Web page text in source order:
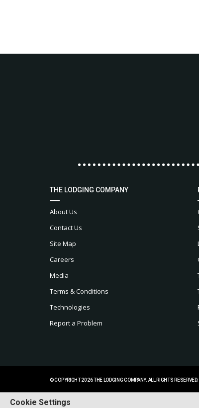
THE LODGING COMPANY
About Us
Contact Us
Site Map
Careers
Media
Terms & Conditions
Technologies
Report a Problem
© COPYRIGHT 2026 THE LODGING COMPANY. ALL RIGHTS RESERVED.
Cookie Settings